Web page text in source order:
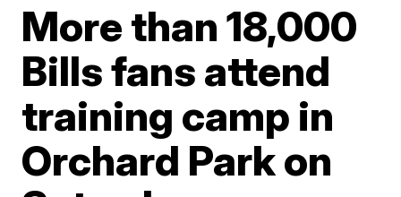
More than 18,000
Bills fans attend
training camp in
Orchard Park on